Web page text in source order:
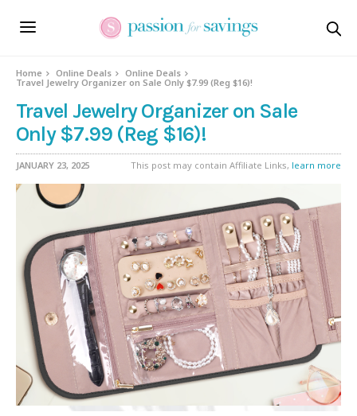
Home Online Deals
Online Deals
Travel Jewelry Organizer on Sale Only $7.99 (Reg $16)!
Travel Jewelry Organizer on Sale
Only $7.99 (Reg $16)!
JANUARY 23, 2025 This post may contain Affiliate Links, learn more